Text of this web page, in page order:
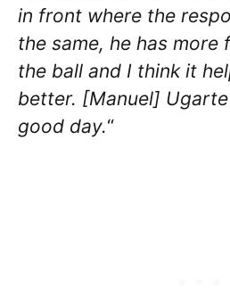
in front where the
the same, he has more
the ball and I think it
better. [Manuel]
good day.“